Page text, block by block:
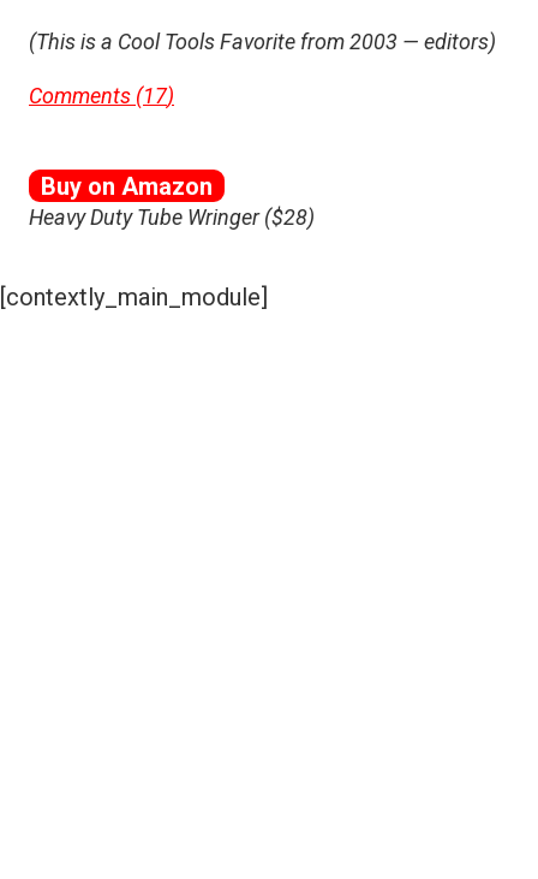
(This is a Cool Tools Favorite from 2003 — editors)
Comments (17)
Buy on Amazon
Heavy Duty Tube Wringer ($28)
[contextly_main_module]